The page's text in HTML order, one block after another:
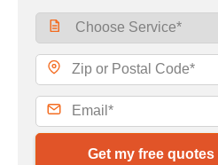
Get my free